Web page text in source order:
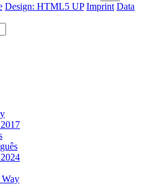
Design: HTML5 UP Imprint Data